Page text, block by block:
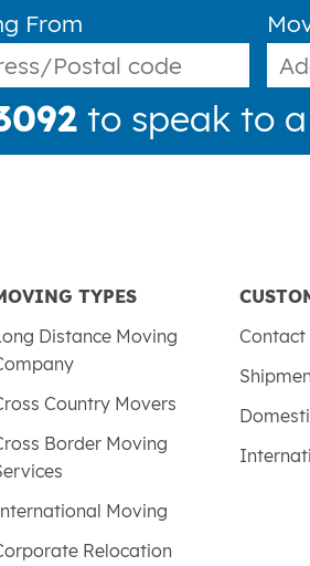
From
to speak to
TYPES
Distance Moving
Country Movers
Border Moving
Moving
Relocation
Contact